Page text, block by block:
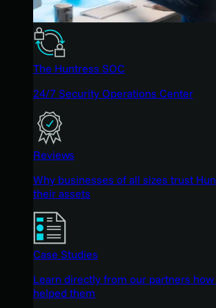
The Huntress SOC
24/7 Security Operations Center
Reviews
Why businesses of all sizes trust
their assets
Case Studies
Learn directly from our partners
helped them